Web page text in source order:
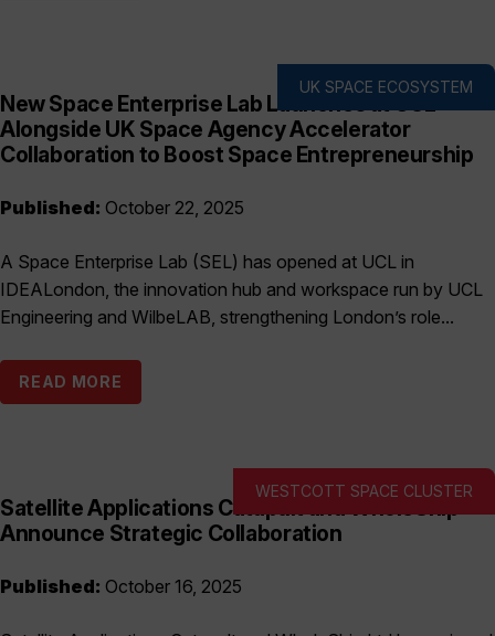
UK SPACE ECOSYSTEM
New Space Enterprise Lab Launches at UCL
Alongside UK Space Agency Accelerator
Collaboration to Boost Space Entrepreneurship
Published: October 22, 2025
A Space Enterprise Lab (SEL) has opened at UCL in
IDEALondon, the innovation hub and workspace run by UCL
Engineering and WilbeLAB, strengthening London’s role...
READ MORE
WESTCOTT SPACE CLUSTER
Satellite Applications Catapult and WholeShip
Announce Strategic Collaboration
Published: October 16, 2025